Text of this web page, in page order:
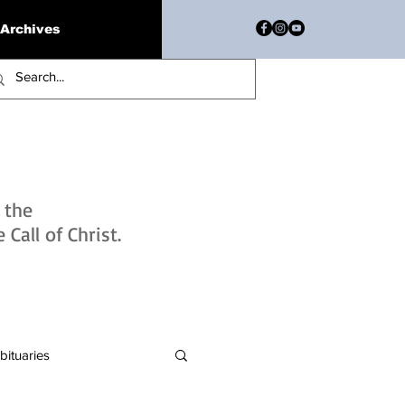
the
Call of Christ.